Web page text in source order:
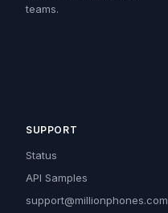
teams.
SUPPORT
Status
API Samples
support@millionphones.com